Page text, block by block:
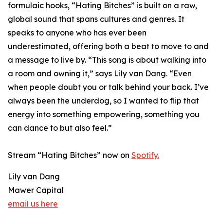
formulaic hooks, “Hating Bitches” is built on a raw,
global sound that spans cultures and genres. It
speaks to anyone who has ever been
underestimated, offering both a beat to move to and
a message to live by. “This song is about walking into
a room and owning it,” says Lily van Dang. “Even
when people doubt you or talk behind your back. I’ve
always been the underdog, so I wanted to flip that
energy into something empowering, something you
can dance to but also feel.”
Stream “Hating Bitches” now on Spotify.
Lily van Dang
Mawer Capital
email us here